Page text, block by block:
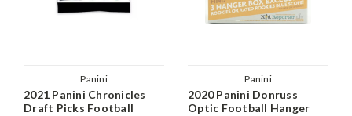
Panini
2021 Panini Chronicles
Draft Picks Football
Panini
2020 Panini Donruss
Optic Football Hanger